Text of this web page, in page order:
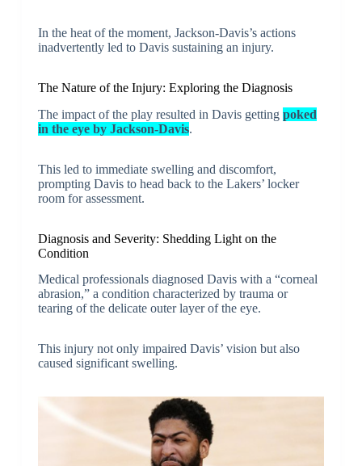
In the heat of the moment, Jackson-Davis’s actions
inadvertently led to Davis sustaining an injury.
The Nature of the Injury: Exploring the Diagnosis
The impact of the play resulted in Davis getting poked
in the eye by Jackson-Davis.
This led to immediate swelling and discomfort,
prompting Davis to head back to the Lakers’ locker
room for assessment.
Diagnosis and Severity: Shedding Light on the
Condition
Medical professionals diagnosed Davis with a “corneal
abrasion,” a condition characterized by trauma or
tearing of the delicate outer layer of the eye.
This injury not only impaired Davis’ vision but also
caused significant swelling.